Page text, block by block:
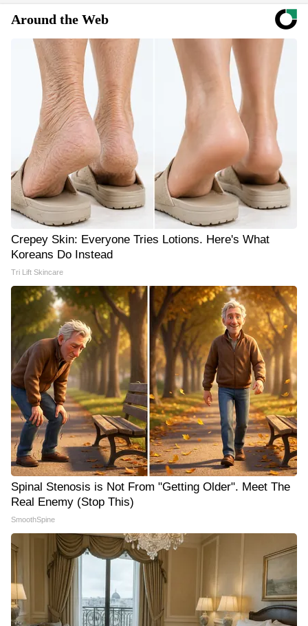
Around the Web
Crepey Skin: Everyone Tries Lotions. Here's What
Koreans Do Instead
Tri Lift Skincare
Spinal Stenosis is Not From "Getting Older". Meet The
Real Enemy (Stop This)
SmoothSpine